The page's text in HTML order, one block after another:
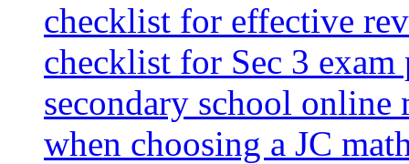
checklist for effective
checklist for Sec 3 exam
secondary school online
when choosing a JC